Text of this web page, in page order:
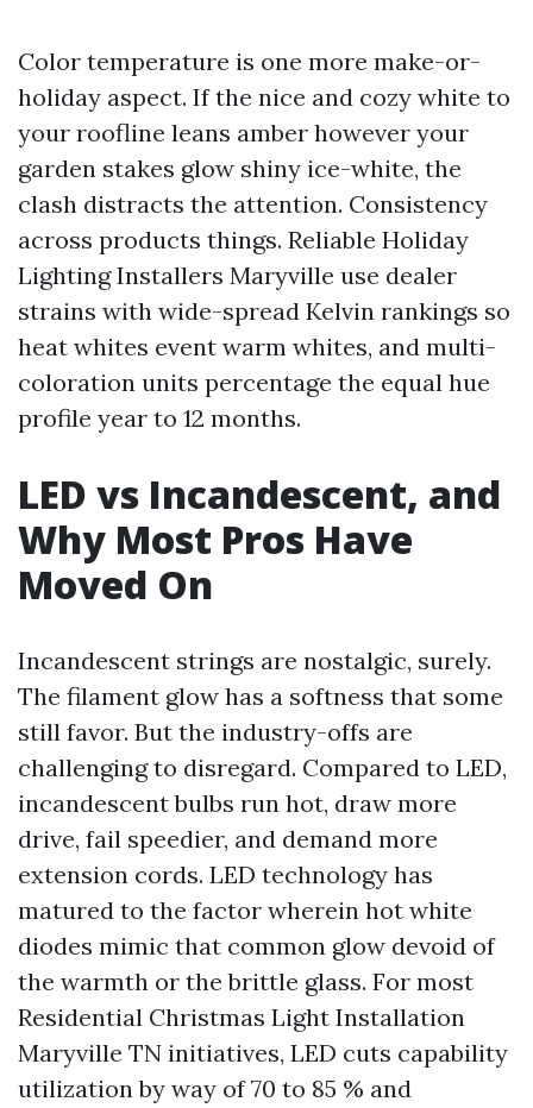
Color temperature is one more make-or-
holiday aspect. If the nice and cozy white to
your roofline leans amber however your
garden stakes glow shiny ice-white, the
clash distracts the attention. Consistency
across products things. Reliable Holiday
Lighting Installers Maryville use dealer
strains with wide-spread Kelvin rankings so
heat whites event warm whites, and multi-
coloration units percentage the equal hue
profile year to 12 months.
LED vs Incandescent, and
Why Most Pros Have
Moved On
Incandescent strings are nostalgic, surely.
The filament glow has a softness that some
still favor. But the industry-offs are
challenging to disregard. Compared to LED,
incandescent bulbs run hot, draw more
drive, fail speedier, and demand more
extension cords. LED technology has
matured to the factor wherein hot white
diodes mimic that common glow devoid of
the warmth or the brittle glass. For most
Residential Christmas Light Installation
Maryville TN initiatives, LED cuts capability
utilization by way of 70 to 85 % and